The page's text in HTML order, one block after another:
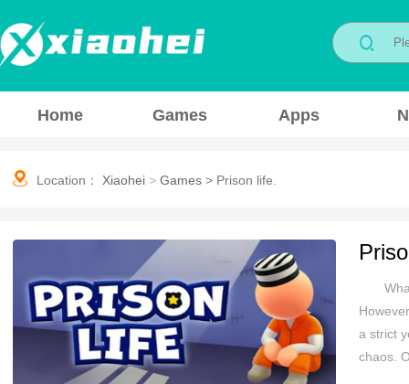
Home Games Apps
Location： Xiaohei > Games > Prison life.
a strict
chaos.